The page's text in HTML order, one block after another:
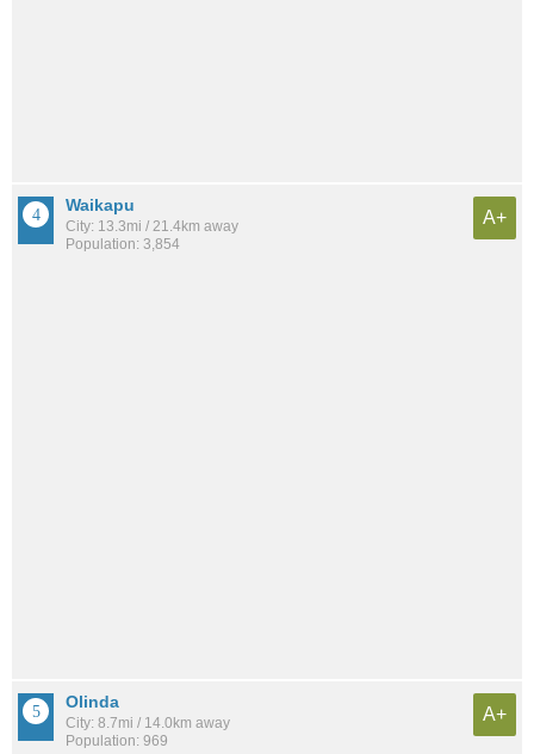
Waikapu
City: 13.3mi / 21.4km away
Population: 3,854
A+
Olinda
City: 8.7mi / 14.0km away
Population: 969
A+